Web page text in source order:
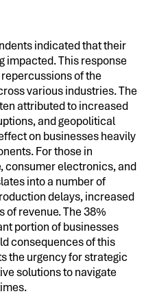
indicated that their
impacted. This response
of the
various industries. The
attributed to increased
and geopolitical
on businesses heavily
For those in
consumer electronics, and
into a number of
delays, increased
of revenue. The 38%
portion of businesses
consequences of this
the urgency for strategic
solutions to navigate